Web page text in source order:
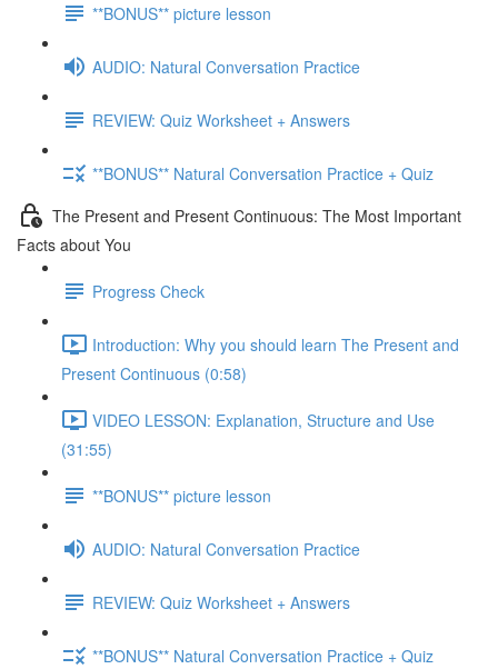
**BONUS** picture lesson
AUDIO: Natural Conversation Practice
REVIEW: Quiz Worksheet + Answers
**BONUS** Natural Conversation Practice + Quiz
The Present and Present Continuous: The Most Important
Facts about You
Progress Check
Introduction: Why you should learn The Present and
Present Continuous (0:58)
VIDEO LESSON: Explanation, Structure and Use
(31:55)
**BONUS** picture lesson
AUDIO: Natural Conversation Practice
REVIEW: Quiz Worksheet + Answers
**BONUS** Natural Conversation Practice + Quiz